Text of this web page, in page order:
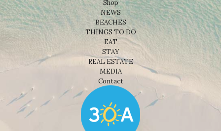
Shop
NEWS
BEACHES
THINGS TO DO
EAT
STAY
REAL ESTATE
MEDIA
Contact